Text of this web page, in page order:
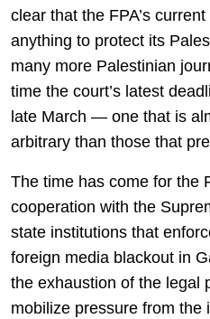
clear that the FPA’s
anything to protect its
many more Palestinian
time the court’s latest
late March — one that is
arbitrary than those that
The time has come for the
cooperation with the
state institutions that
foreign media blackout in
the exhaustion of the legal
mobilize pressure from the